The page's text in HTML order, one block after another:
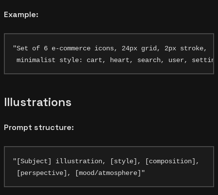
Example:
"Set of 6 e-commerce icons, 24px grid, 2px stroke,
Illustrations
Prompt structure:
"[Subject] illustration, [style], [composition],